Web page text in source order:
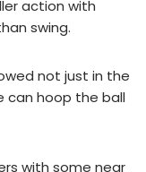
action with
swing.
not just in the
can hoop the ball
with some near